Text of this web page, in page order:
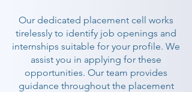
Our dedicated placement cell works
tirelessly to identify job openings and
internships suitable for your profile. We
assist you in applying for these
opportunities. Our team provides
guidance throughout the placement